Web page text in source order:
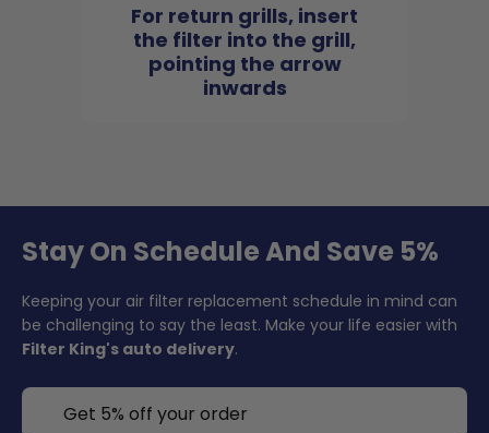
For return grills, insert
the filter into the grill,
pointing the arrow
inwards
Stay On Schedule And Save 5%
Keeping your air filter replacement schedule in mind can
be challenging to say the least. Make your life easier with
Filter King's auto delivery.
Get 5% off your order